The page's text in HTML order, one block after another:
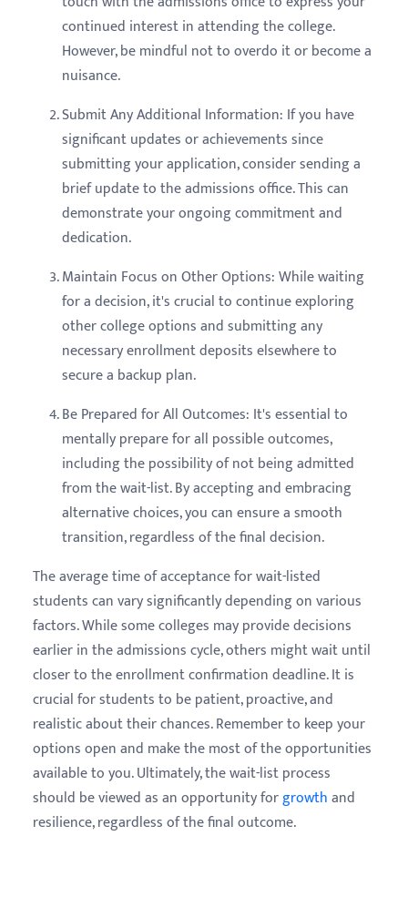
continued interest in attending the college.
However, be mindful not to overdo it or become a
nuisance.
Submit Any Additional Information: If you have
significant updates or achievements since
submitting your application, consider sending a
brief update to the admissions office. This can
demonstrate your ongoing commitment and
dedication.
Maintain Focus on Other Options: While waiting
for a decision, it's crucial to continue exploring
other college options and submitting any
necessary enrollment deposits elsewhere to
secure a backup plan.
Be Prepared for All Outcomes: It's essential to
mentally prepare for all possible outcomes,
including the possibility of not being admitted
from the wait-list. By accepting and embracing
alternative choices, you can ensure a smooth
transition, regardless of the final decision.
The average time of acceptance for wait-listed
students can vary significantly depending on various
factors. While some colleges may provide decisions
earlier in the admissions cycle, others might wait until
closer to the enrollment confirmation deadline. It is
crucial for students to be patient, proactive, and
realistic about their chances. Remember to keep your
options open and make the most of the opportunities
available to you. Ultimately, the wait-list process
should be viewed as an opportunity forgrowthand
resilience, regardless of the final outcome.